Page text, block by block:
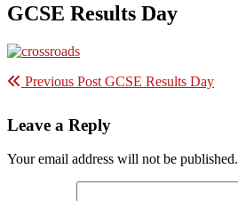
GCSE Results Day
Previous Post GCSE Results Day
Leave a Reply
Your email address will not be published.